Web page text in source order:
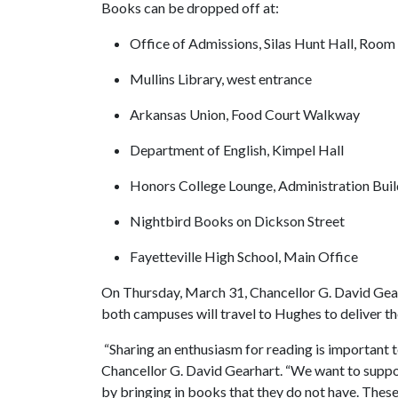
Books can be dropped off at:
Office of Admissions, Silas Hunt Hall,
Mullins Library, west entrance
Arkansas Union, Food Court Walkway
Department of English, Kimpel Hall
Honors College Lounge, Administration
Nightbird Books on Dickson Street
Fayetteville High School, Main Office
On Thursday, March 31, Chancellor G. David
both campuses will travel to Hughes to deliver
“Sharing an enthusiasm for reading is
Chancellor G. David Gearhart. “We want to
by bringing in books that they do not have.